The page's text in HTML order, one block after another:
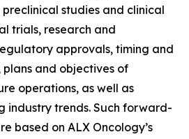
studies and clinical
trials, research and
approvals, timing and
plans and objectives of
operations, as well as
industry trends. Such forward-
based on ALX Oncology’s